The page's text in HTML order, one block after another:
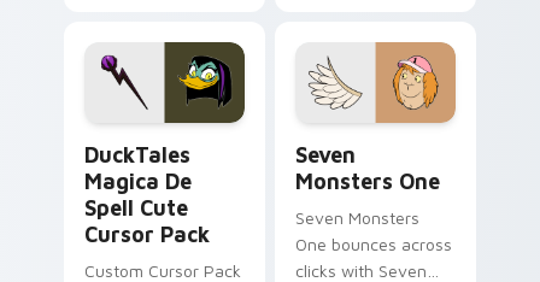
pointer flair on your
custom cursor pair.
lifestyle inspired
Windows pointer
collections.
DuckTales
Magica De
Spell Cute
Cursor Pack
Custom Cursor Pack
Seven
Monsters One
Seven Monsters
One bounces across
clicks with Seven